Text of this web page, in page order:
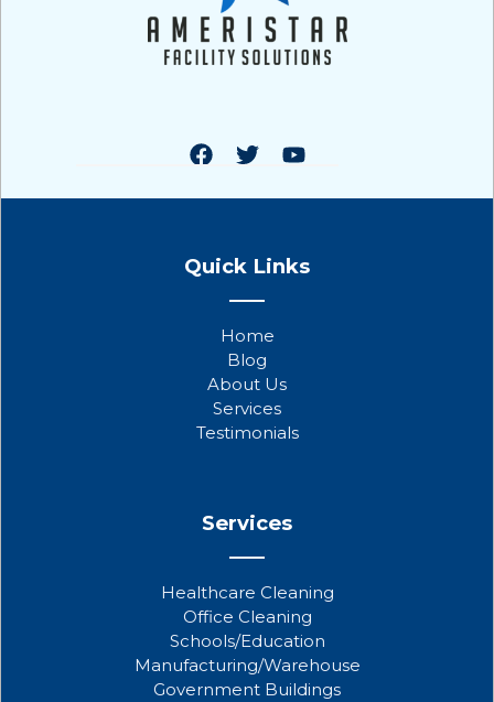
c
k
w
i
t
e
r
u
Quick Links
Home
Blog
About Us
Services
Testimonials
Services
Healthcare Cleaning
Office Cleaning
Schools/Education
Manufacturing/Warehouse
Government Buildings